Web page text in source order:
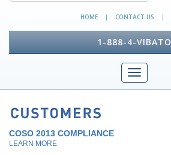
HOME | CONTACT US |
1-888-4-VIBATO
COSO 2013 COMPLIANCE
LEARN MORE